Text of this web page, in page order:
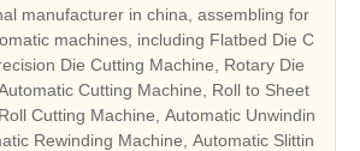
manufacturer in china, assembling for
machines, including Flatbed Die C
Die Cutting Machine, Rotary Die
Cutting Machine, Roll to Sheet
Cutting Machine, Automatic Unwindin
Rewinding Machine, Automatic Slittin